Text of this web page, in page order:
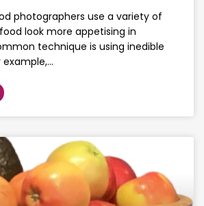
photographers use a variety of
look more appetising in
technique is using inedible
example,…